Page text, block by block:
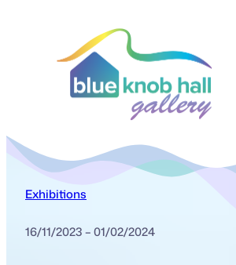
Exhibitions
16/11/2023 – 01/02/2024